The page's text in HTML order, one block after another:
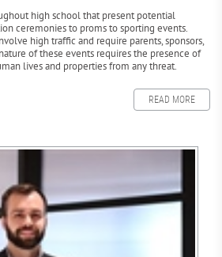
high school that present potential
ceremonies to proms to sporting events.
high traffic and require parents, sponsors,
of these events requires the presence of
lives and properties from any threat.
READ MORE